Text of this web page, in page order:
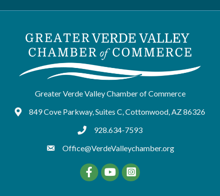
Greater Verde Valley Chamber of Commerce
Google Maps
849 Cove Parkway, Suites C, Cottonwood, AZ 86326
tel:9286347593
928.634-7593
Office@VerdeValleychamber.org
FacebookYouTube